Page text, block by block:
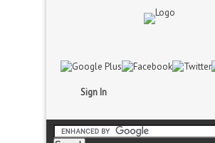
Sign In